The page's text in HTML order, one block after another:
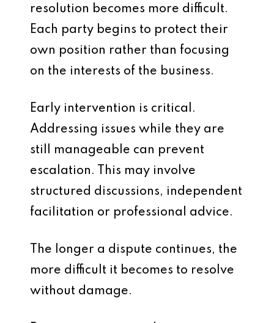
resolution becomes more difficult.
Each party begins to protect their
own position rather than focusing
on the interests of the business.
Early intervention is critical.
Addressing issues while they are
still manageable can prevent
escalation. This may involve
structured discussions, independent
facilitation or professional advice.
The longer a dispute continues, the
more difficult it becomes to resolve
without damage.